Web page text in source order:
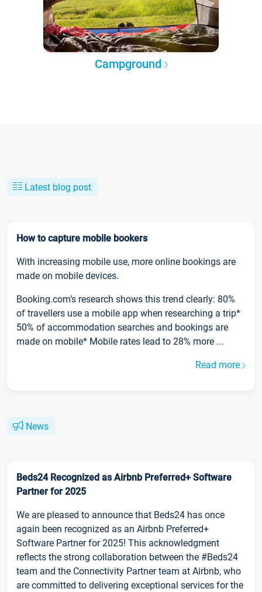
Campground
Latest blog post
How to capture mobile bookers
With increasing mobile use, more online bookings are
made on mobile devices.
Booking.com’s research shows this trend clearly: 80%
of travellers use a mobile app when researching a trip*
50% of accommodation searches and bookings are
made on mobile* Mobile rates lead to 28% more ...
Read more
News
Beds24 Recognized as Airbnb Preferred+ Software
Partner for 2025
We are pleased to announce that Beds24 has once
again been recognized as an Airbnb Preferred+
Software Partner for 2025! This acknowledgment
reflects the strong collaboration between the #Beds24
team and the Connectivity Partner team at Airbnb, who
are committed to delivering exceptional services for the